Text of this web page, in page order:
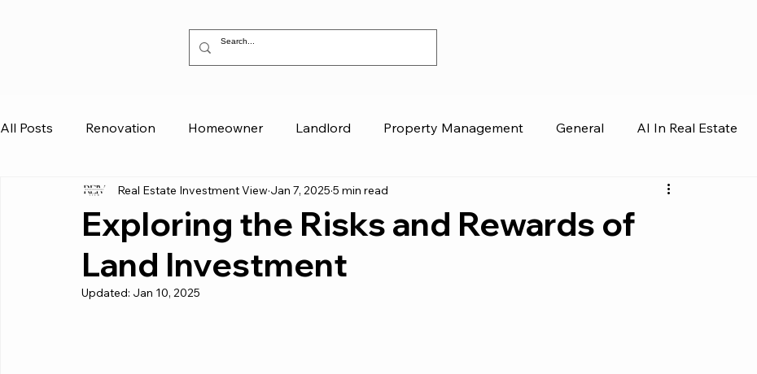
All Posts Renovation Homeowner Landlord Property Management General AI In Real Estate
Exploring the Risks and Rewards of
Land Investment
Real Estate Investment View Jan 7, 2025 5 min read
Updated: Jan 10, 2025